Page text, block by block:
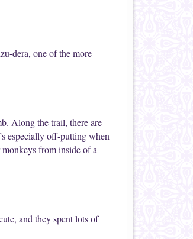
dera, one of the more
Along the trail, there are
especially off-putting when
from inside of a
and they spent lots of